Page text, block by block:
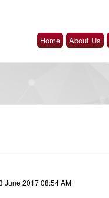
Home About Us
June 2017 08:54 AM